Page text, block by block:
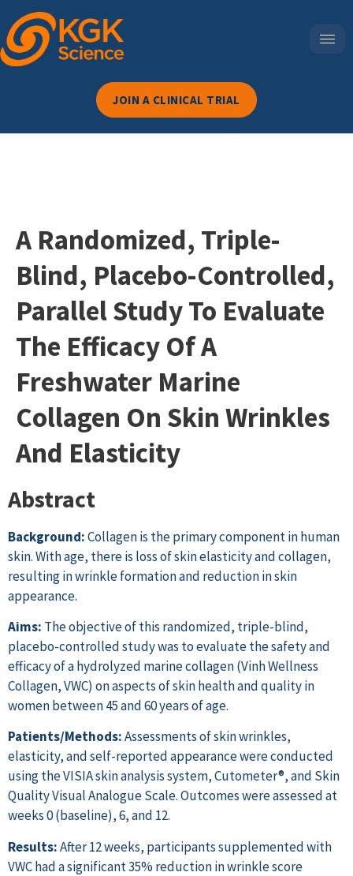
JOIN A CLINICAL TRIAL
A Randomized, Triple-
Blind, Placebo-Controlled,
Parallel Study To Evaluate
The Efficacy Of A
Freshwater Marine
Collagen On Skin Wrinkles
And Elasticity
Abstract
Background:Collagen is the primary component in human
skin. With age, there is loss of skin elasticity and collagen,
resulting in wrinkle formation and reduction in skin
appearance.
Aims: The objective of this randomized, triple-blind,
placebo-controlled study was to evaluate the safety and
efficacy of a hydrolyzed marine collagen (Vinh Wellness
Collagen, VWC) on aspects of skin health and quality in
women between 45 and 60 years of age.
Patients/Methods:Assessments of skin wrinkles,
elasticity, and self-reported appearance were conducted
using the VISIA skin analysis system, Cutometer®, and Skin
Quality Visual Analogue Scale. Outcomes were assessed at
weeks 0 (baseline), 6, and 12.
Results:After 12 weeks, participants supplemented with
VWC had a significant 35% reduction in wrinkle score